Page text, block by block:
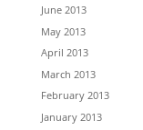
June 2013
May 2013
April 2013
March 2013
February 2013
January 2013